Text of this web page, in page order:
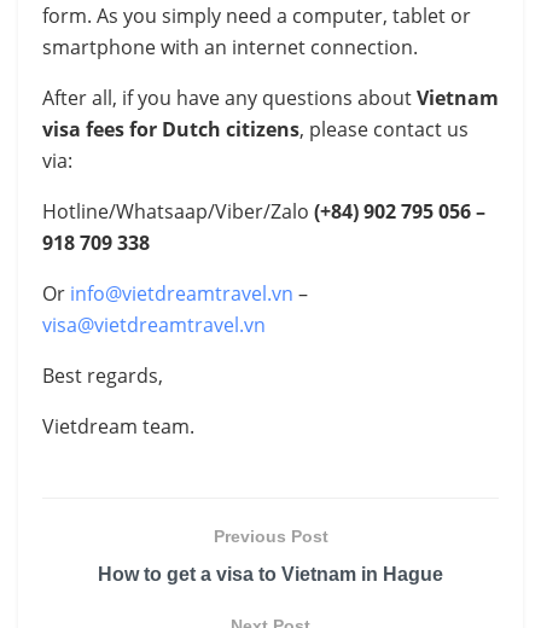
form. As you simply need a computer, tablet or
smartphone with an internet connection.
After all, if you have any questions aboutVietnam
visa fees for Dutch citizens, please contact us
via:
Hotline/Whatsaap/Viber/Zalo (+84)902 795 056 –
918 709 338
Or info@vietdreamtravel.vn –
visa@vietdreamtravel.vn
Best regards,
Vietdream team.
Previous Post
How to get a visa to Vietnam in Hague